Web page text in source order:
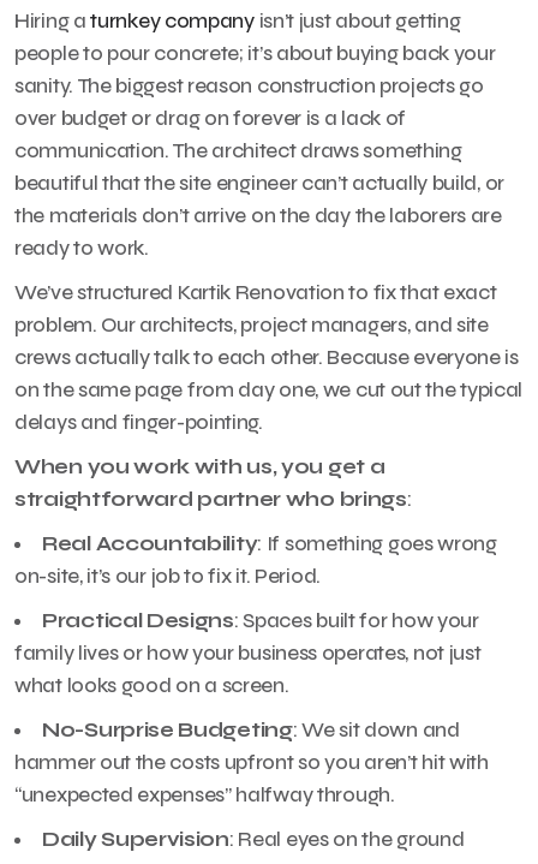
Hiring aturnkey companyisn’t just about getting
people to pour concrete; it’s about buying back your
sanity. The biggest reason construction projects go
over budget or drag on forever is a lack of
communication. The architect draws something
beautiful that the site engineer can’t actually build, or
the materials don’t arrive on the day the laborers are
ready to work.
We’ve structured Kartik Renovation to fix that exact
problem. Our architects, project managers, and site
crews actually talk to each other. Because everyone is
on the same page from day one, we cut out the typical
delays and finger-pointing.
When you work with us, you get a
straightforward partner who brings:
Real Accountability: If something goes wrong
on-site, it’s our job to fix it. Period.
Practical Designs: Spaces built for how your
family lives or how your business operates, not just
what looks good on a screen.
No-Surprise Budgeting: We sit down and
hammer out the costs upfront so you aren’t hit with
“unexpected expenses” halfway through.
Daily Supervision: Real eyes on the ground